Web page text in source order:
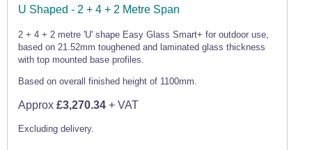
U Shaped - 2 + 4 + 2 Metre Span
2 + 4 + 2 metre 'U' shape Easy Glass Smart+ for outdoor use,
based on 21.52mm toughened and laminated glass thickness
with top mounted base profiles.
Based on overall finished height of 1100mm.
Approx £3,270.34 + VAT
Excluding delivery.